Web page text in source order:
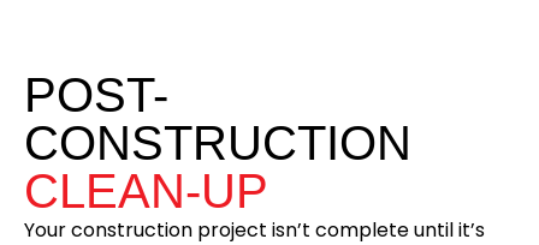
POST-
CONSTRUCTION
CLEAN-UP
Your construction project isn’t complete until it’s